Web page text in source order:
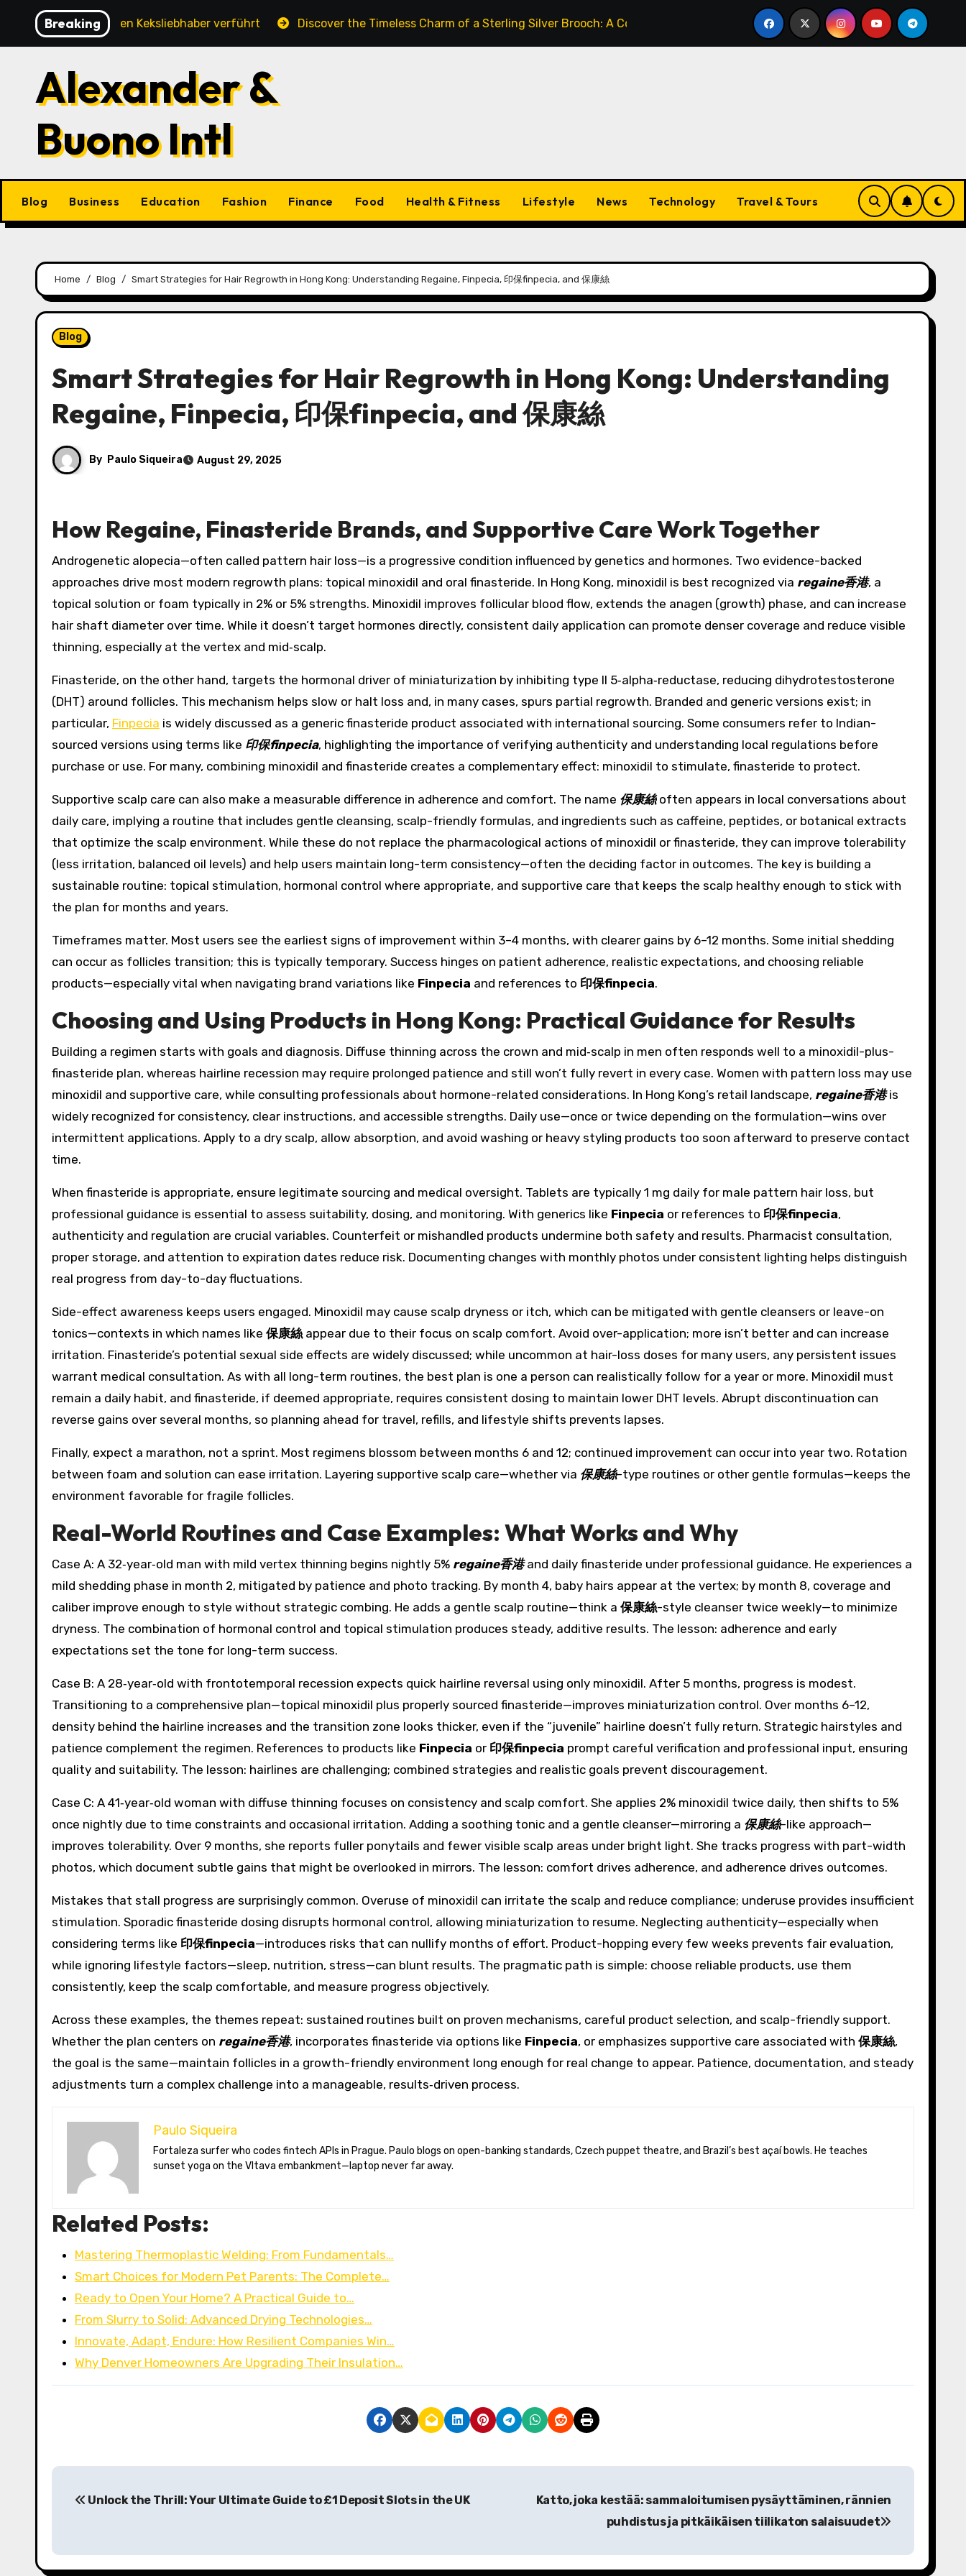
content
Breaking
die jeden Keksliebhaber verführt Discover the Timeless Charm of a Sterling Silver Brooch: A Complete Style Companion The Ultimate Guide to Necklaces for
Alexander &
Buono Intl
Blog Business Education Fashion Finance Food Health & Fitness Lifestyle News Technology Travel & Tours
Home Blog Smart Strategies for Hair Regrowth in Hong Kong: Understanding Regaine, Finpecia, 印保finpecia, and 保康絲
Blog
Smart Strategies for Hair Regrowth in Hong Kong: Understanding
Regaine, Finpecia, 印保finpecia, and 保康絲
By Paulo Siqueira August 29, 2025
How Regaine, Finasteride Brands, and Supportive Care Work Together
Androgenetic alopecia—often called pattern hair loss—is a progressive condition influenced by genetics and hormones. Two evidence-backed
approaches drive most modern regrowth plans: topical minoxidil and oral finasteride. In Hong Kong, minoxidil is best recognized via regaine香港, a
topical solution or foam typically in 2% or 5% strengths. Minoxidil improves follicular blood flow, extends the anagen (growth) phase, and can increase
hair shaft diameter over time. While it doesn’t target hormones directly, consistent daily application can promote denser coverage and reduce visible
thinning, especially at the vertex and mid‑scalp.
Finasteride, on the other hand, targets the hormonal driver of miniaturization by inhibiting type II 5‑alpha‑reductase, reducing dihydrotestosterone
(DHT) around follicles. This mechanism helps slow or halt loss and, in many cases, spurs partial regrowth. Branded and generic versions exist; in
particular, Finpecia is widely discussed as a generic finasteride product associated with international sourcing. Some consumers refer to Indian-
sourced versions using terms like 印保finpecia, highlighting the importance of verifying authenticity and understanding local regulations before
purchase or use. For many, combining minoxidil and finasteride creates a complementary effect: minoxidil to stimulate, finasteride to protect.
Supportive scalp care can also make a measurable difference in adherence and comfort. The name 保康絲often appears in local conversations about
daily care, implying a routine that includes gentle cleansing, scalp-friendly formulas, and ingredients such as caffeine, peptides, or botanical extracts
that optimize the scalp environment. While these do not replace the pharmacological actions of minoxidil or finasteride, they can improve tolerability
(less irritation, balanced oil levels) and help users maintain long-term consistency—often the deciding factor in outcomes. The key is building a
sustainable routine: topical stimulation, hormonal control where appropriate, and supportive care that keeps the scalp healthy enough to stick with
the plan for months and years.
Timeframes matter. Most users see the earliest signs of improvement within 3–4 months, with clearer gains by 6–12 months. Some initial shedding
can occur as follicles transition; this is typically temporary. Success hinges on patient adherence, realistic expectations, and choosing reliable
products—especially vital when navigating brand variations like Finpecia and references to 印保finpecia.
Choosing and Using Products in Hong Kong: Practical Guidance for Results
Building a regimen starts with goals and diagnosis. Diffuse thinning across the crown and mid‑scalp in men often responds well to a minoxidil-plus-
finasteride plan, whereas hairline recession may require prolonged patience and still won’t fully revert in every case. Women with pattern loss may use
minoxidil and supportive care, while consulting professionals about hormone-related considerations. In Hong Kong’s retail landscape, regaine香港is
widely recognized for consistency, clear instructions, and accessible strengths. Daily use—once or twice depending on the formulation—wins over
intermittent applications. Apply to a dry scalp, allow absorption, and avoid washing or heavy styling products too soon afterward to preserve contact
time.
When finasteride is appropriate, ensure legitimate sourcing and medical oversight. Tablets are typically 1 mg daily for male pattern hair loss, but
professional guidance is essential to assess suitability, dosing, and monitoring. With generics like Finpecia or references to 印保finpecia,
authenticity and regulation are crucial variables. Counterfeit or mishandled products undermine both safety and results. Pharmacist consultation,
proper storage, and attention to expiration dates reduce risk. Documenting changes with monthly photos under consistent lighting helps distinguish
real progress from day-to-day fluctuations.
Side-effect awareness keeps users engaged. Minoxidil may cause scalp dryness or itch, which can be mitigated with gentle cleansers or leave-on
tonics—contexts in which names like 保康絲appear due to their focus on scalp comfort. Avoid over-application; more isn’t better and can increase
irritation. Finasteride’s potential sexual side effects are widely discussed; while uncommon at hair-loss doses for many users, any persistent issues
warrant medical consultation. As with all long-term routines, the best plan is one a person can realistically follow for a year or more. Minoxidil must
remain a daily habit, and finasteride, if deemed appropriate, requires consistent dosing to maintain lower DHT levels. Abrupt discontinuation can
reverse gains over several months, so planning ahead for travel, refills, and lifestyle shifts prevents lapses.
Finally, expect a marathon, not a sprint. Most regimens blossom between months 6 and 12; continued improvement can occur into year two. Rotation
between foam and solution can ease irritation. Layering supportive scalp care—whether via 保康絲-type routines or other gentle formulas—keeps the
environment favorable for fragile follicles.
Real-World Routines and Case Examples: What Works and Why
Case A: A 32‑year‑old man with mild vertex thinning begins nightly 5% regaine香港and daily finasteride under professional guidance. He experiences a
mild shedding phase in month 2, mitigated by patience and photo tracking. By month 4, baby hairs appear at the vertex; by month 8, coverage and
caliber improve enough to style without strategic combing. He adds a gentle scalp routine—think a 保康絲-style cleanser twice weekly—to minimize
dryness. The combination of hormonal control and topical stimulation produces steady, additive results. The lesson: adherence and early
expectations set the tone for long-term success.
Case B: A 28‑year‑old with frontotemporal recession expects quick hairline reversal using only minoxidil. After 5 months, progress is modest.
Transitioning to a comprehensive plan—topical minoxidil plus properly sourced finasteride—improves miniaturization control. Over months 6–12,
density behind the hairline increases and the transition zone looks thicker, even if the “juvenile” hairline doesn’t fully return. Strategic hairstyles and
patience complement the regimen. References to products like Finpecia or 印保finpecia prompt careful verification and professional input, ensuring
quality and suitability. The lesson: hairlines are challenging; combined strategies and realistic goals prevent discouragement.
Case C: A 41‑year‑old woman with diffuse thinning focuses on consistency and scalp comfort. She applies 2% minoxidil twice daily, then shifts to 5%
once nightly due to time constraints and occasional irritation. Adding a soothing tonic and a gentle cleanser—mirroring a 保康絲-like approach—
improves tolerability. Over 9 months, she reports fuller ponytails and fewer visible scalp areas under bright light. She tracks progress with part-width
photos, which document subtle gains that might be overlooked in mirrors. The lesson: comfort drives adherence, and adherence drives outcomes.
Mistakes that stall progress are surprisingly common. Overuse of minoxidil can irritate the scalp and reduce compliance; underuse provides insufficient
stimulation. Sporadic finasteride dosing disrupts hormonal control, allowing miniaturization to resume. Neglecting authenticity—especially when
considering terms like 印保finpecia—introduces risks that can nullify months of effort. Product-hopping every few weeks prevents fair evaluation,
while ignoring lifestyle factors—sleep, nutrition, stress—can blunt results. The pragmatic path is simple: choose reliable products, use them
consistently, keep the scalp comfortable, and measure progress objectively.
Across these examples, the themes repeat: sustained routines built on proven mechanisms, careful product selection, and scalp-friendly support.
Whether the plan centers on regaine香港, incorporates finasteride via options like Finpecia, or emphasizes supportive care associated with 保康絲,
the goal is the same—maintain follicles in a growth-friendly environment long enough for real change to appear. Patience, documentation, and steady
adjustments turn a complex challenge into a manageable, results‑driven process.
Paulo Siqueira
Fortaleza surfer who codes fintech APIs in Prague. Paulo blogs on open-banking standards, Czech puppet theatre, and Brazil’s best açaí bowls. He teaches
sunset yoga on the Vltava embankment—laptop never far away.
Related Posts:
Mastering Thermoplastic Welding: From Fundamentals…
Smart Choices for Modern Pet Parents: The Complete…
Ready to Open Your Home? A Practical Guide to…
From Slurry to Solid: Advanced Drying Technologies…
Innovate, Adapt, Endure: How Resilient Companies Win…
Why Denver Homeowners Are Upgrading Their Insulation…
P
t
Unlock the Thrill: Your Ultimate Guide to £1 Deposit Slots in the UK
Katto, joka kestää: sammaloitumisen pysäyttäminen, rännien
puhdistus ja pitkäikäisen tiilikaton salaisuudet